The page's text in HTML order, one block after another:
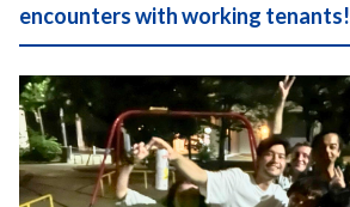
encounters with working tenants!